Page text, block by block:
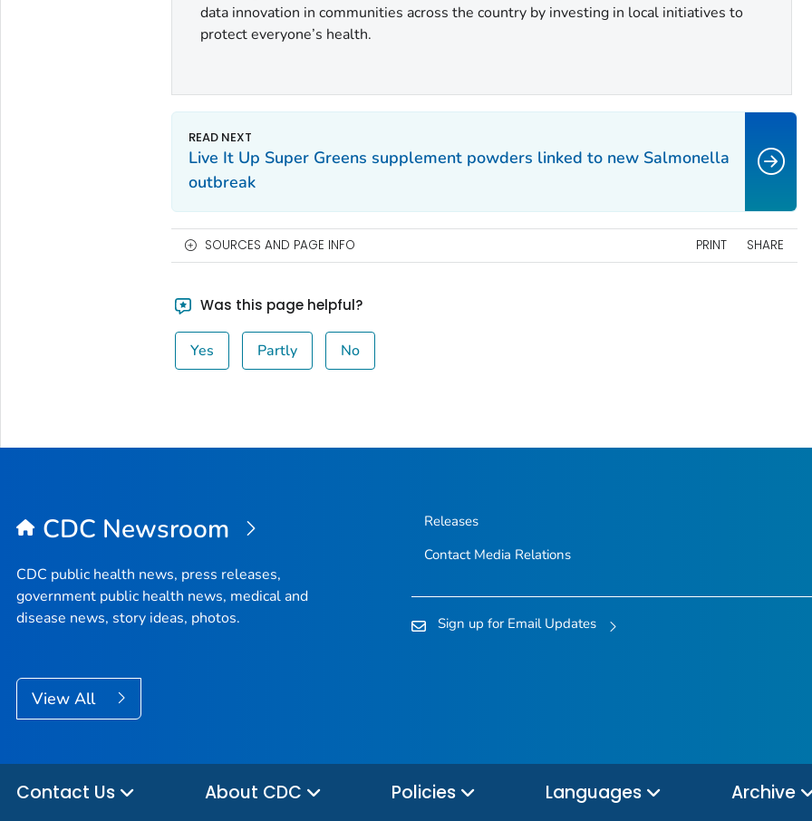
data innovation in communities across the country by investing in local initiatives to
protect everyone’s health.
Live It Up Super Greens supplement powders linked to new Salmonella
outbreak
SOURCES AND PAGE INFO PRINT SHARE
Was this page helpful?
Yes Partly No
CDC Newsroom
CDC public health news, press releases,
government public health news, medical and
disease news, story ideas, photos.
View All
Releases
Contact Media Relations
Sign up for Email Updates
Contact Us About CDC Policies Languages Archive